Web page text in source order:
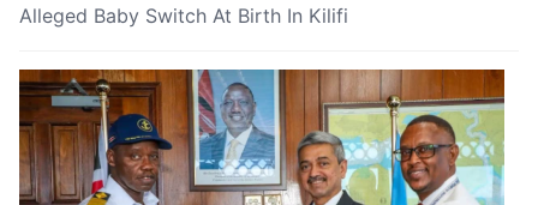
Alleged Baby Switch At Birth In Kilifi